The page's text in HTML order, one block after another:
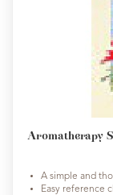
Aromatherapy
A simple and
Easy reference